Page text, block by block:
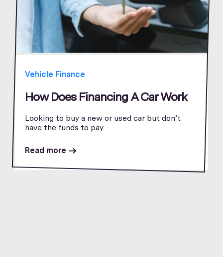
Vehicle Finance
How Does Financing A Car Work
Looking to buy a new or used car but don’t
have the funds to pay..
Read more